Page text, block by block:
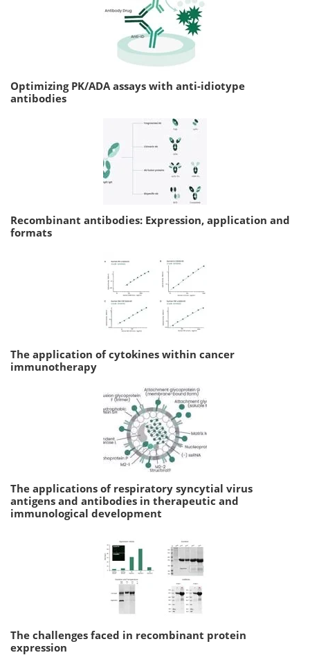
Optimizing PK/ADA assays with anti-idiotype
antibodies
Recombinant antibodies: Expression, application and
formats
The application of cytokines within cancer
immunotherapy
The applications of respiratory syncytial virus
antigens and antibodies in therapeutic and
immunological development
The challenges faced in recombinant protein
expression